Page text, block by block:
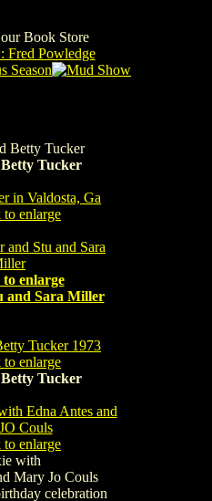
Book Store
Season
Tucker
and Sara Miller
Tucker
with
Mary Jo Couls
celebration